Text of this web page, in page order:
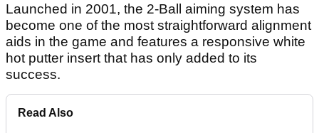
Launched in 2001, the 2-Ball aiming system has
become one of the most straightforward alignment
aids in the game and features a responsive white
hot putter insert that has only added to its
success.
Read Also